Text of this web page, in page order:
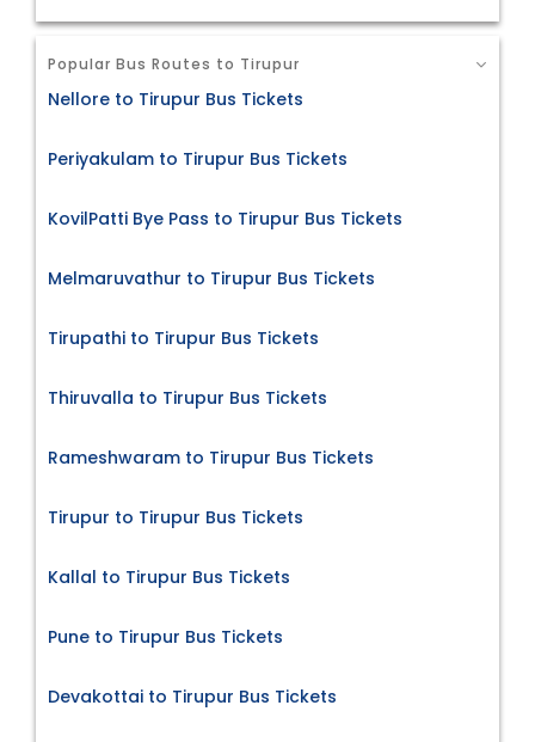
Popular Bus Routes to Tirupur
Nellore to Tirupur Bus Tickets
Periyakulam to Tirupur Bus Tickets
KovilPatti Bye Pass to Tirupur Bus Tickets
Melmaruvathur to Tirupur Bus Tickets
Tirupathi to Tirupur Bus Tickets
Thiruvalla to Tirupur Bus Tickets
Rameshwaram to Tirupur Bus Tickets
Tirupur to Tirupur Bus Tickets
Kallal to Tirupur Bus Tickets
Pune to Tirupur Bus Tickets
Devakottai to Tirupur Bus Tickets